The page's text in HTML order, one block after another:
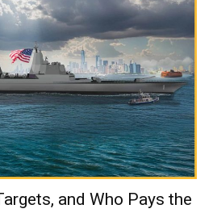
and Who Pays the